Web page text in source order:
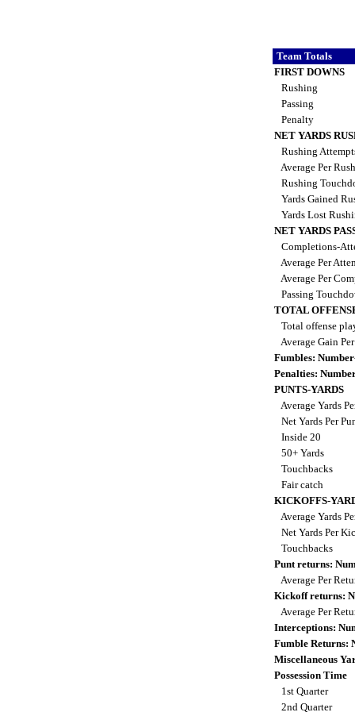
Team Totals
FIRST DOWNS
Rushing
Passing
Penalty
NET YARDS
Rushing
Average Per
Rushing
Yards Gained
Yards Lost
NET YARDS
Completions-
Average Per
Average Per
Passing
TOTAL
Total offense
Average Gain
Fumbles:
Penalties:
PUNTS-YARDS
Average Yards
Net Yards Per
Inside 20
50+ Yards
Touchbacks
Fair catch
KICKOFFS-
Average Yards
Net Yards Per
Touchbacks
Punt returns:
Average Per
Kickoff returns:
Average Per
Interceptions:
Fumble Returns:
Miscellaneous
Possession Time
1st Quarter
2nd Quarter